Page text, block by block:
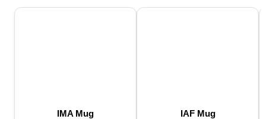
IMA Mug IAF Mug